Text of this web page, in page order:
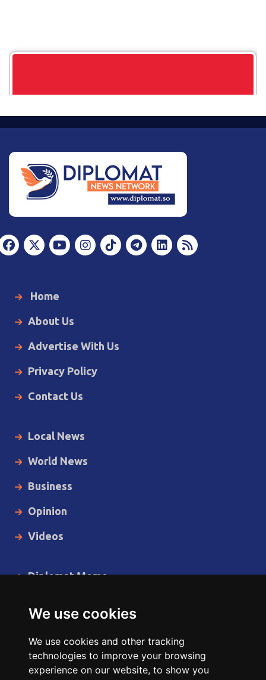
We use cookies
We use cookies and other tracking
technologies to improve your browsing
experience on our website, to show you
Home
About Us
Advertise With Us
Privacy Policy
Contact Us
Local News
World News
Business
Opinion
Videos
Diplomat Memo
Cartoon
Code of Ethics